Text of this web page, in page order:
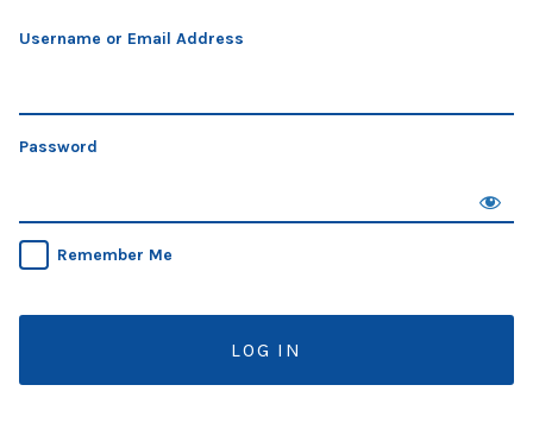
Username or Email Address
Password
Remember Me